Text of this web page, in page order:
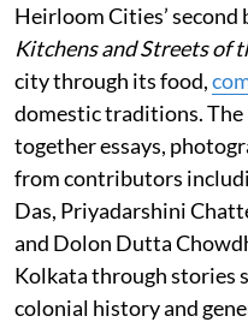
Heirloom Cities’ second
Kitchens and Streets of
city through its food,
domestic traditions. The
together essays,
from contributors
Das, Priyadarshini
and Dolon Dutta
Kolkata through stories
colonial history and